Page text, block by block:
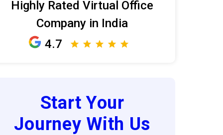
Highly Rated Virtual Office
Company in India
4.7
Start Your
Journey With Us